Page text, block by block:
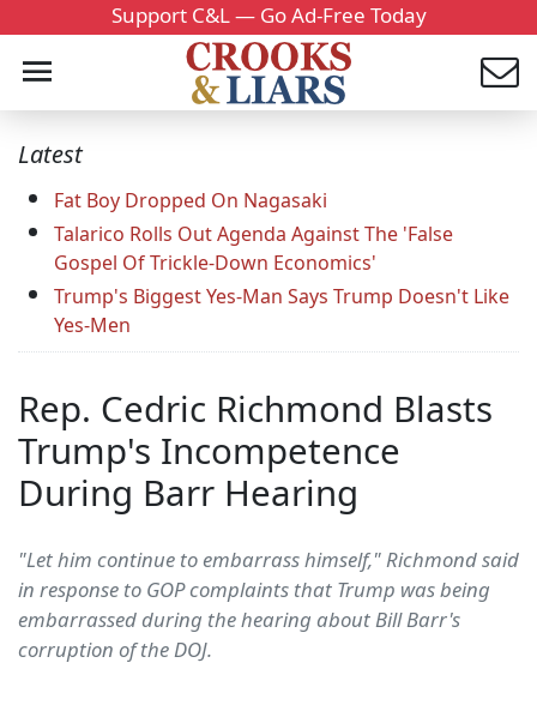
Support C&L — Go Ad-Free Today
Latest
Fat Boy Dropped On Nagasaki
Talarico Rolls Out Agenda Against The 'False
Gospel Of Trickle-Down Economics'
Trump's Biggest Yes-Man Says Trump Doesn't Like
Yes-Men
Rep. Cedric Richmond Blasts
Trump's Incompetence
During Barr Hearing
"Let him continue to embarrass himself," Richmond said
in response to GOP complaints that Trump was being
embarrassed during the hearing about Bill Barr's
corruption of the DOJ.